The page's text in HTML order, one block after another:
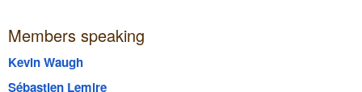
Members speaking
Kevin Waugh
Sébastien Lemire